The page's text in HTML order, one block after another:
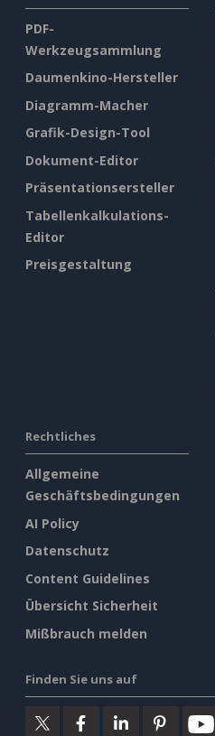
PDF-
Werkzeugsammlung
Daumenkino-Hersteller
Diagramm-Macher
Grafik-Design-Tool
Dokument-Editor
Präsentationsersteller
Tabellenkalkulations-
Editor
Preisgestaltung
Rechtliches
Allgemeine
Geschäftsbedingungen
AI Policy
Datenschutz
Content Guidelines
Übersicht Sicherheit
Mißbrauch melden
Finden Sie uns auf